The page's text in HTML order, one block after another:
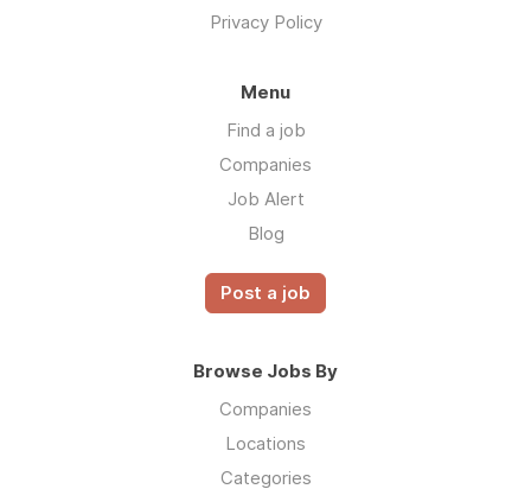
Privacy Policy
Menu
Find a job
Companies
Job Alert
Blog
Post a job
Browse Jobs By
Companies
Locations
Categories